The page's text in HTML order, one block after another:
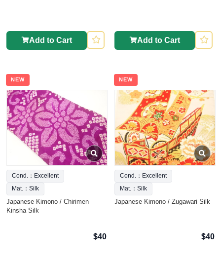
Add to Cart Add to Cart
NEW
Cond.：Excellent
Mat.：Silk
Japanese Kimono / Chirimen
Kinsha Silk
$40
NEW
Cond.：Excellent
Mat.：Silk
Japanese Kimono / Zugawari Silk
$40